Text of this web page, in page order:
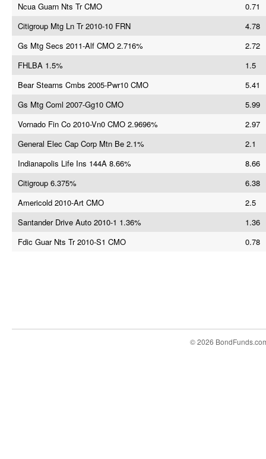
Ncua Guarn Nts Tr CMO
0.71
Citigroup Mtg Ln Tr 2010-10 FRN
4.78
Gs Mtg Secs 2011-Alf CMO 2.716%
2.72
FHLBA 1.5%
1.5
Bear Stearns Cmbs 2005-Pwr10 CMO
5.41
Gs Mtg Coml 2007-Gg10 CMO
5.99
Vornado Fin Co 2010-Vn0 CMO 2.9696%
2.97
General Elec Cap Corp Mtn Be 2.1%
2.1
Indianapolis Life Ins 144A 8.66%
8.66
Citigroup 6.375%
6.38
Americold 2010-Art CMO
2.5
Santander Drive Auto 2010-1 1.36%
1.36
Fdic Guar Nts Tr 2010-S1 CMO
0.78
© 2026